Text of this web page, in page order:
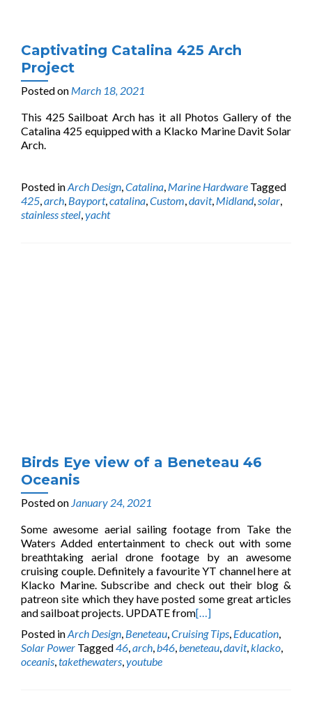
Captivating Catalina 425 Arch
Project
Posted on March 18, 2021
This 425 Sailboat Arch has it all Photos Gallery of the
Catalina 425 equipped with a Klacko Marine Davit Solar
Arch.
Posted inArch Design,Catalina, Marine Hardware Tagged
425,arch, Bayport,catalina,Custom,davit, Midland,solar,
stainless steel,yacht
Birds Eye view of a Beneteau 46
Oceanis
Posted on January 24, 2021
Some awesome aerial sailing footage from Take the
Waters Added entertainment to check out with some
breathtaking aerial drone footage by an awesome
cruising couple. Definitely a favourite YT channel here at
Klacko Marine. Subscribe and check out their blog &
patreon site which they have posted some great articles
and sailboat projects. UPDATE from[…]
Posted inArch Design, Beneteau,Cruising Tips, Education,
Solar Power Tagged46,arch,b46,beneteau,davit,klacko,
oceanis,takethewaters,youtube